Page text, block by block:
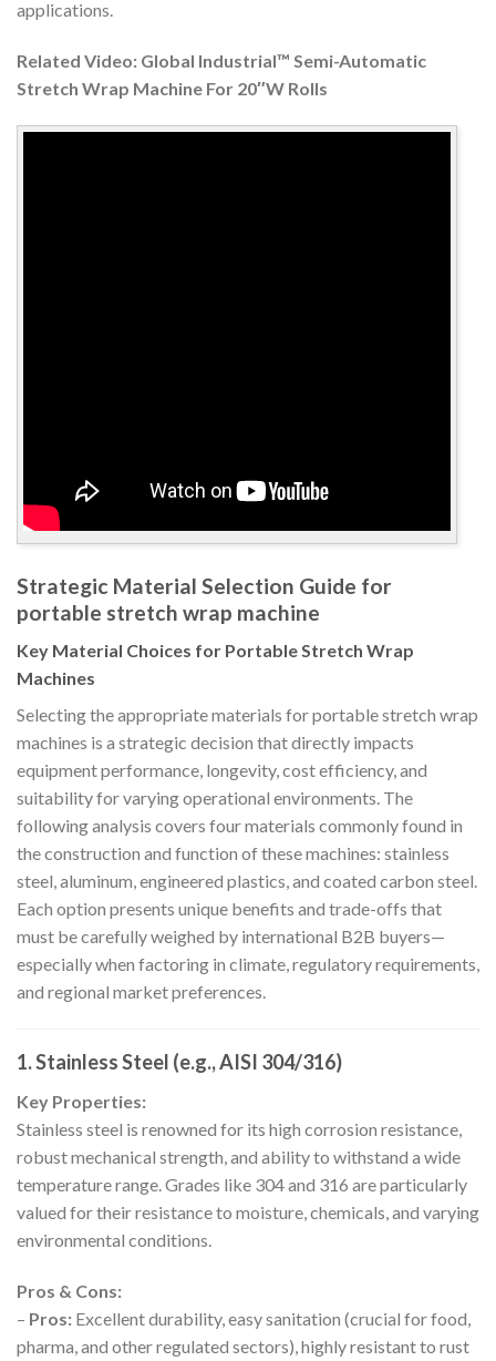
applications.
Related Video: Global Industrial™ Semi-Automatic
Stretch Wrap Machine For 20″W Rolls
Strategic Material Selection Guide for
portable stretch wrap machine
Key Material Choices for Portable Stretch Wrap
Machines
Selecting the appropriate materials for portable stretch wrap
machines is a strategic decision that directly impacts
equipment performance, longevity, cost efficiency, and
suitability for varying operational environments. The
following analysis covers four materials commonly found in
the construction and function of these machines: stainless
steel, aluminum, engineered plastics, and coated carbon steel.
Each option presents unique benefits and trade-offs that
must be carefully weighed by international B2B buyers—
especially when factoring in climate, regulatory requirements,
and regional market preferences.
1. Stainless Steel (e.g., AISI 304/316)
Key Properties:
Stainless steel is renowned for its high corrosion resistance,
robust mechanical strength, and ability to withstand a wide
temperature range. Grades like 304 and 316 are particularly
valued for their resistance to moisture, chemicals, and varying
environmental conditions.
Pros & Cons:
– Pros: Excellent durability, easy sanitation (crucial for food,
pharma, and other regulated sectors), highly resistant to rust